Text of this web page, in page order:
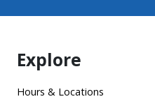
Explore
Hours & Locations